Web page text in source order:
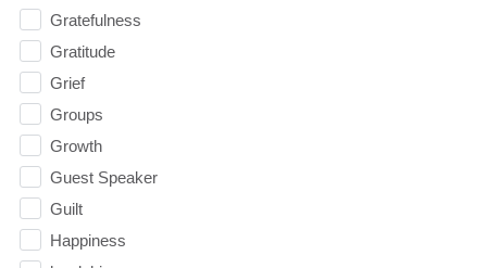
Gratefulness
Gratitude
Grief
Groups
Growth
Guest Speaker
Guilt
Happiness